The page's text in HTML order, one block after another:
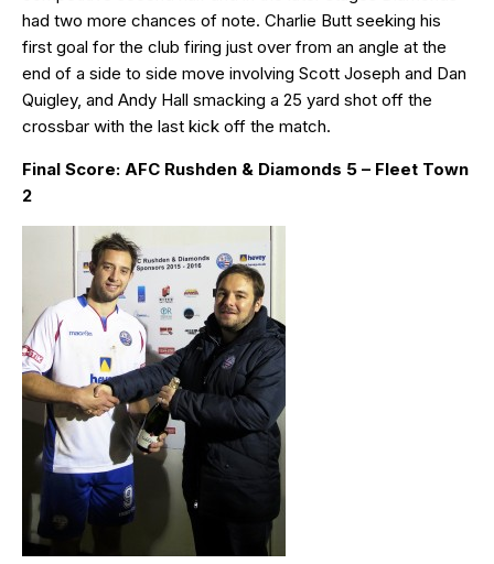
had two more chances of note. Charlie Butt seeking his
first goal for the club firing just over from an angle at the
end of a side to side move involving Scott Joseph and Dan
Quigley, and Andy Hall smacking a 25 yard shot off the
crossbar with the last kick off the match.
Final Score: AFC Rushden & Diamonds 5 – Fleet Town
2